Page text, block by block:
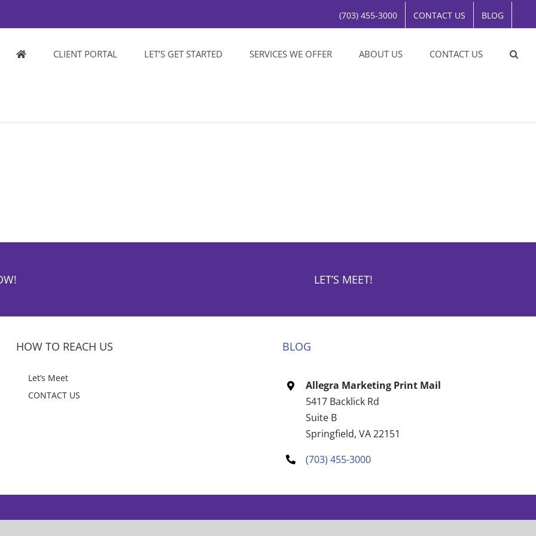
(703) 455-3000 CONTACT US BLOG
CLIENT PORTAL LET’S GET STARTED SERVICES WE OFFER ABOUT US CONTACT US
LET’S MEET!
HOW TO REACH US
Let’s Meet
CONTACT US
BLOG
Allegra Marketing Print Mail
5417 Backlick Rd
Suite B
Springfield, VA 22151
(703) 455-3000